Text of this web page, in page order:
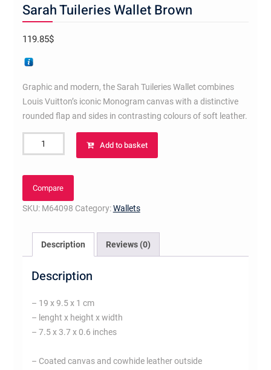
Sarah Tuileries Wallet Brown
119.85$
Graphic and modern, the Sarah Tuileries Wallet combines
Louis Vuitton’s iconic Monogram canvas with a distinctive
rounded flap and sides in contrasting colours of soft leather.
Sarah
Tuileries
Add to basket
Compare
SKU: M64098 Category:Wallets
Description Reviews (0)
Description
– 19 x 9.5 x 1 cm
– lenght x height x width
– 7.5 x 3.7 x 0.6 inches
– Coated canvas and cowhide leather outside